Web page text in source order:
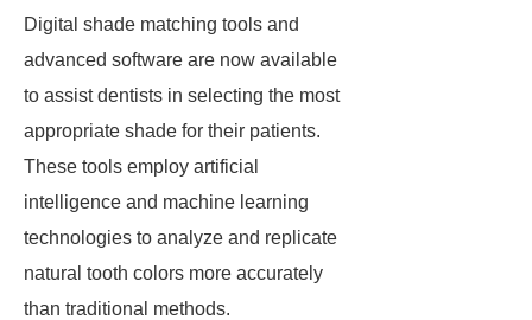
Digital shade matching tools and
advanced software are now available
to assist dentists in selecting the most
appropriate shade for their patients.
These tools employ artificial
intelligence and machine learning
technologies to analyze and replicate
natural tooth colors more accurately
than traditional methods.